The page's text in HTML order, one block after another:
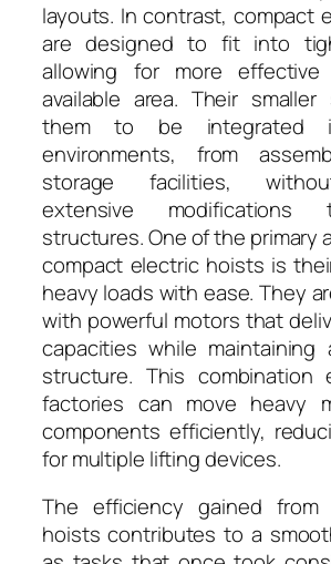
layouts. In contrast, compact
are designed to fit into
allowing for more
available area. Their smaller
them to be integrated
environments, from
storage facilities,
extensive modifications
structures. One of the primary
compact electric hoists is
heavy loads with ease. They
with powerful motors that
capacities while maintaining
structure. This combination
factories can move heavy
components efficiently,
for multiple lifting devices.
The efficiency gained
hoists contributes to a